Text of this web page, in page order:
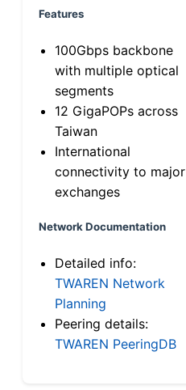
Features
100Gbps backbone
with multiple optical
segments
12 GigaPOPs across
Taiwan
International
connectivity to major
exchanges
Network Documentation
Detailed info:
TWAREN Network
Planning
Peering details:
TWAREN PeeringDB